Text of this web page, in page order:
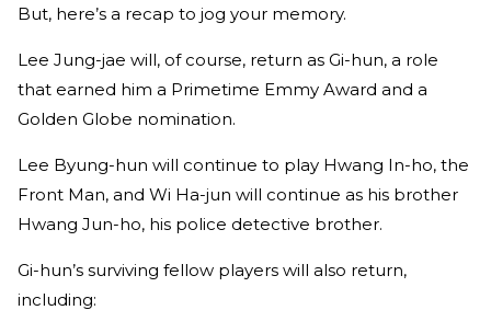
But, here’s a recap to jog your memory.
Lee Jung-jae will, of course, return as Gi-hun, a role
that earned him a Primetime Emmy Award and a
Golden Globe nomination.
Lee Byung-hun will continue to play Hwang In-ho, the
Front Man, and Wi Ha-jun will continue as his brother
Hwang Jun-ho, his police detective brother.
Gi-hun’s surviving fellow players will also return,
including: